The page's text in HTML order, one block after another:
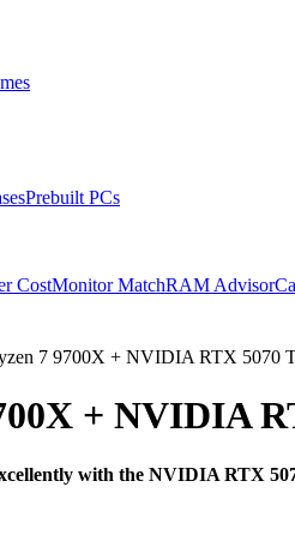
Prebuilt PCs
CostMonitor MatchRAM Advisor
7 9700X + NVIDIA RTX 5070
+ NVIDIA
with the NVIDIA RTX